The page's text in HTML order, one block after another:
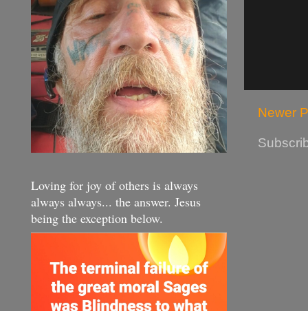
Newer
Loving for joy of others is always
always always... the answer. Jesus
being the exception below.